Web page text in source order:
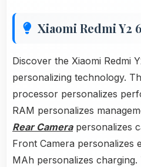
Xiaomi Redmi Y2
Discover the Xiaomi Redmi
personalizing technology.
processor personalizes
RAM personalizes
Rear Camerapersonalizes
Front Camera personalizes
MAh personalizes charging.